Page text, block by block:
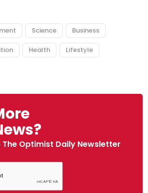
Science Business
Health Lifestyle
Optimist Daily Newsletter